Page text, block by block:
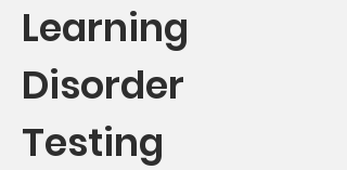
Learning
Disorder
Testing